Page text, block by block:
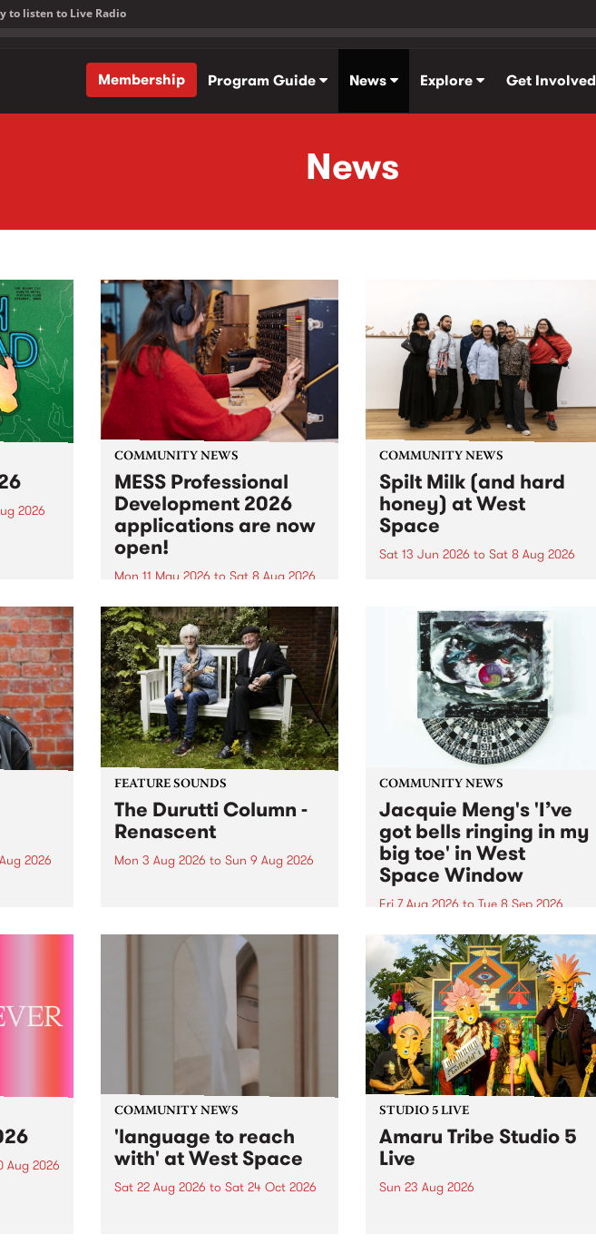
to listen to Live Radio
Membership
Program Guide News Explore Get Involved
News
2026
COMMUNITY NEWS
MESS Professional
Development 2026
applications are now
open!
Mon 11 May 2026 to Sat 8 Aug 2026
MESS Professional Development
2026 applications are now open!
Applications close at 6:00pm,
Monday, March 23, 2026. Apply
now!
COMMUNITY NEWS
Spilt Milk (and hard
honey) at West
Space
Sat 13 Jun 2026 to Sat 8 Aug 2026
used in the 1960s and ‘70s to
describe Aotearoa and Australia
as lands of abundance for the
Moana people who had migrated
from their...
2026
FEATURE SOUNDS
The Durutti Column -
Renascent
Mon 3 Aug 2026 to Sun 9 Aug 2026
legendary Manchester outfit The
COMMUNITY NEWS
Jacquie Meng's 'I’ve
got bells ringing in my
big toe' in West
Space Window
Fri 7 Aug 2026 to Tue 8 Sep 2026
I’ve got bells ringing in my big
toe is a new project by artist
Jacquie Meng in the West Space
Window , in the Perry Street
building of Collingwood Yards .
I’ve got bells ringing...
Aug 2026
COMMUNITY NEWS
'language to reach
with' at West Space
Sat 22 Aug 2026 to Sat 24 Oct 2026
STUDIO 5 LIVE
Amaru Tribe Studio 5
Live
Sun 23 Aug 2026